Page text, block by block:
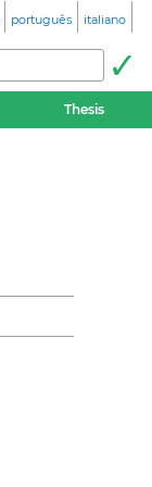
português italiano
Thesis